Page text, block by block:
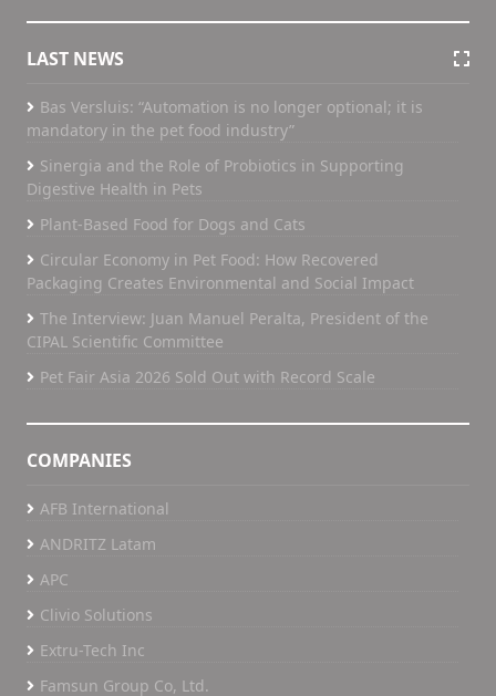
LAST NEWS
Bas Versluis: “Automation is no longer optional; it is
mandatory in the pet food industry”
Sinergia and the Role of Probiotics in Supporting
Digestive Health in Pets
Plant-Based Food for Dogs and Cats
Circular Economy in Pet Food: How Recovered
Packaging Creates Environmental and Social Impact
The Interview: Juan Manuel Peralta, President of the
CIPAL Scientific Committee
Pet Fair Asia 2026 Sold Out with Record Scale
COMPANIES
AFB International
ANDRITZ Latam
APC
Clivio Solutions
Extru-Tech Inc
Famsun Group Co, Ltd.